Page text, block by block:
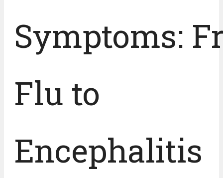
Symptoms:
Flu to
Encephalitis